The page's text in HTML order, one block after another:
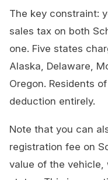
The key constraint:
sales tax on both
one. Five states
Alaska, Delaware,
Oregon. Residents
deduction entirely.
Note that you can
registration fee on
value of the